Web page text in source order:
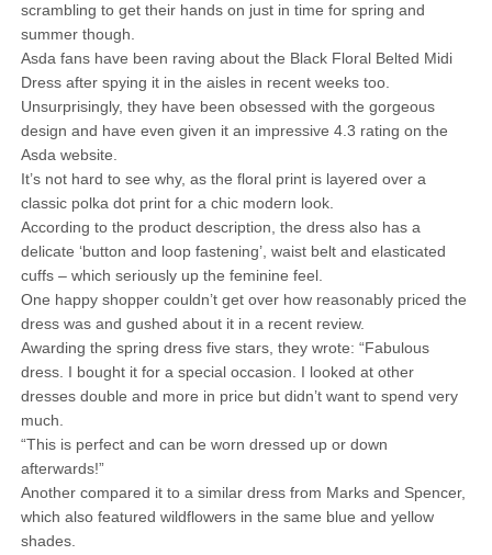
scrambling to get their hands on just in time for spring and
summer though.
Asda fans have been raving about the Black Floral Belted Midi
Dress after spying it in the aisles in recent weeks too.
Unsurprisingly, they have been obsessed with the gorgeous
design and have even given it an impressive 4.3 rating on the
Asda website.
It’s not hard to see why, as the floral print is layered over a
classic polka dot print for a chic modern look.
According to the product description, the dress also has a
delicate ‘button and loop fastening’, waist belt and elasticated
cuffs – which seriously up the feminine feel.
One happy shopper couldn’t get over how reasonably priced the
dress was and gushed about it in a recent review.
Awarding the spring dress five stars, they wrote: “Fabulous
dress. I bought it for a special occasion. I looked at other
dresses double and more in price but didn’t want to spend very
much.
“This is perfect and can be worn dressed up or down
afterwards!”
Another compared it to a similar dress from Marks and Spencer,
which also featured wildflowers in the same blue and yellow
shades.